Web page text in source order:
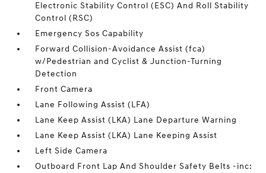
Electronic Stability Control (ESC) And Roll Stability
Control (RSC)
Emergency Sos Capability
Forward Collision-Avoidance Assist (fca)
w/Pedestrian and Cyclist & Junction-Turning
Detection
Front Camera
Lane Following Assist (LFA)
Lane Keep Assist (LKA) Lane Departure Warning
Lane Keep Assist (LKA) Lane Keeping Assist
Left Side Camera
Outboard Front Lap And Shoulder Safety Belts -inc: